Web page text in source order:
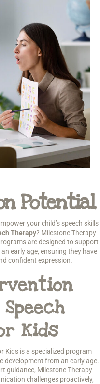
Potential
your child’s speech skills
Therapy? Milestone Therapy
are designed to support
early age, ensuring they have
confident expression.
Kids
Kids is a specialized program
development from an early age.
guidance, Milestone Therapy
challenges proactively,